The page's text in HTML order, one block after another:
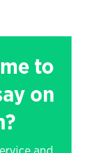
to
on